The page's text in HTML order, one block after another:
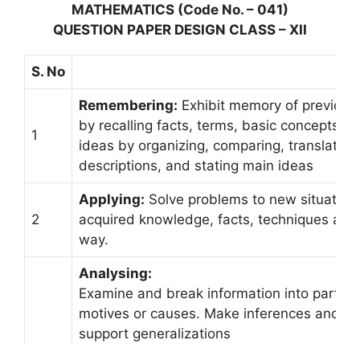
MATHEMATICS (Code No. – 041)
QUESTION PAPER DESIGN CLASS – XII
S. No
1
Remembering: Exhibit memory of
by recalling facts, terms, basic concepts,
ideas by organizing, comparing,
descriptions, and stating main ideas
2
Applying: Solve problems to new
acquired knowledge, facts, techniques
way.
Analysing:
Examine and break information into parts
motives or causes. Make inferences and
support generalizations